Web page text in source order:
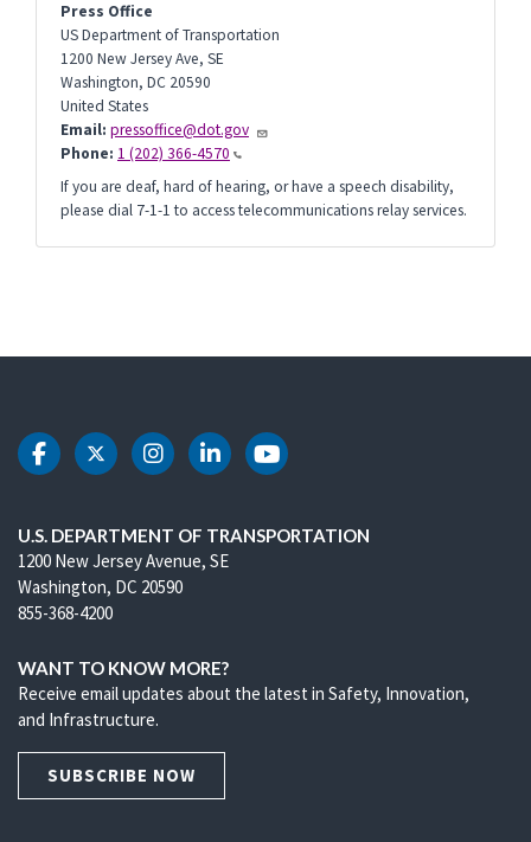
Press Office
US Department of Transportation
1200 New Jersey Ave, SE
Washington, DC 20590
United States
Email: pressoffice@dot.gov
Phone: 1 (202) 366-4570
If you are deaf, hard of hearing, or have a speech disability,
please dial 7-1-1 to access telecommunications relay services.
DOT Facebook
DOT Twitter
DOT Instagram
DOT LinkedIn
DOT Youtube
U.S. DEPARTMENT OF TRANSPORTATION
1200 New Jersey Avenue, SE
Washington, DC 20590
855-368-4200
WANT TO KNOW MORE?
Receive email updates about the latest in Safety, Innovation,
and Infrastructure.
SUBSCRIBE NOW